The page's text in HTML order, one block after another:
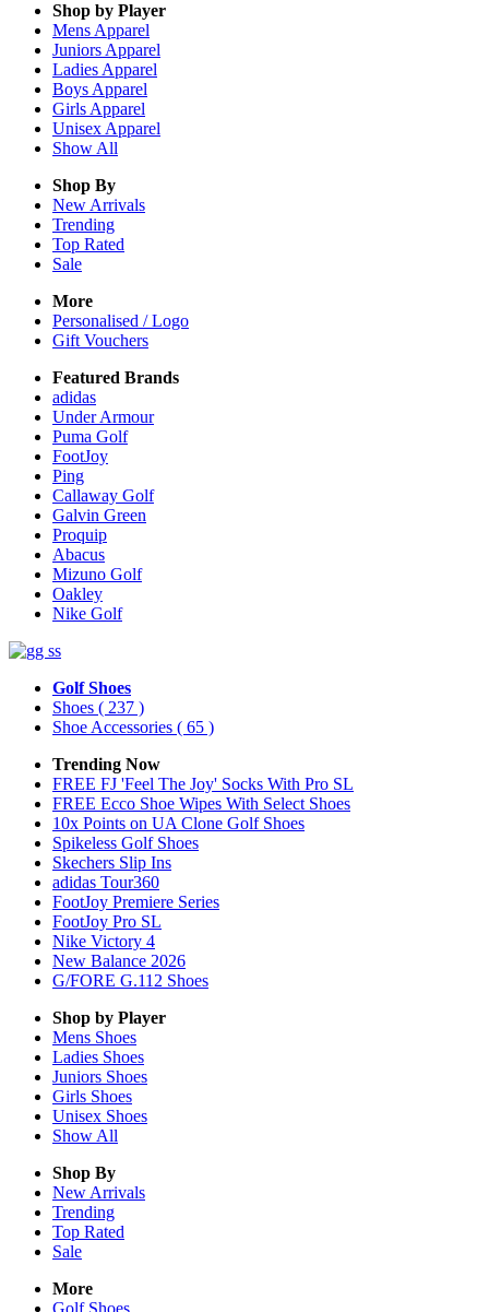
Shop by Player
Mens Apparel
Juniors Apparel
Ladies Apparel
Boys Apparel
Girls Apparel
Unisex Apparel
Show All
Shop By
New Arrivals
Trending
Top Rated
Sale
More
Personalised / Logo
Gift Vouchers
Featured Brands
adidas
Under Armour
Puma Golf
FootJoy
Ping
Callaway Golf
Galvin Green
Proquip
Abacus
Mizuno Golf
Oakley
Nike Golf
Golf Shoes
Shoes ( 237 )
Shoe Accessories ( 65 )
Trending Now
FREE FJ 'Feel The Joy' Socks With Pro SL
FREE Ecco Shoe Wipes With Select Shoes
10x Points on UA Clone Golf Shoes
Spikeless Golf Shoes
Skechers Slip Ins
adidas Tour360
FootJoy Premiere Series
FootJoy Pro SL
Nike Victory 4
New Balance 2026
G/FORE G.112 Shoes
Shop by Player
Mens Shoes
Ladies Shoes
Juniors Shoes
Girls Shoes
Unisex Shoes
Show All
Shop By
New Arrivals
Trending
Top Rated
Sale
More
Golf Shoes